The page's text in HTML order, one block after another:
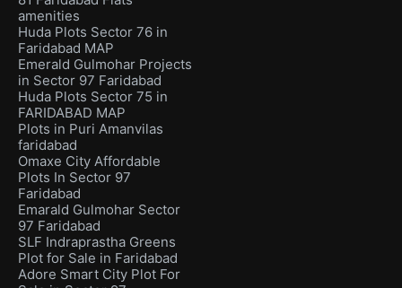
amenities
Huda Plots Sector 76 in
Faridabad MAP
Emerald Gulmohar Projects
in Sector 97 Faridabad
Huda Plots Sector 75 in
FARIDABAD MAP
Plots in Puri Amanvilas
faridabad
Omaxe City Affordable
Plots In Sector 97
Faridabad
Emarald Gulmohar Sector
97 Faridabad
SLF Indraprastha Greens
Plot for Sale in Faridabad
Adore Smart City Plot For